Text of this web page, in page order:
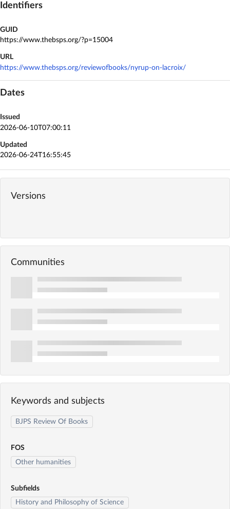
Identifiers
GUID
https://www.thebsps.org/?p=15004
URL
https://www.thebsps.org/reviewofbooks/nyrup-on-lacroix/
Dates
Issued
2026-06-10T07:00:11
Updated
2026-06-24T16:55:45
Versions
Communities
Keywords and subjects
BJPS Review Of Books
FOS
Other humanities
Subfields
History and Philosophy of Science